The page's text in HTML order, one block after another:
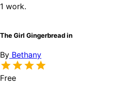
1 work.
The Girl Gingerbread in
By Bethany
Free